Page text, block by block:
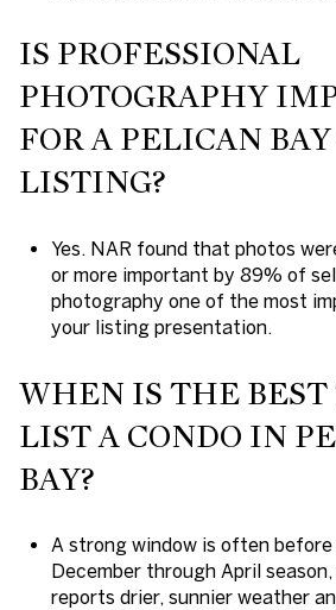
IS PROFESSIONAL
PHOTOGRAPHY
FOR A PELICAN
LISTING?
Yes. NAR found that photos
or more important by 89% of
photography one of the most
your listing presentation.
WHEN IS THE
LIST A CONDO IN
BAY?
A strong window is often before
December through April
reports drier, sunnier weather